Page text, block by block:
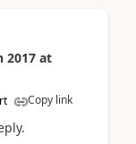
2017 at
Copy link